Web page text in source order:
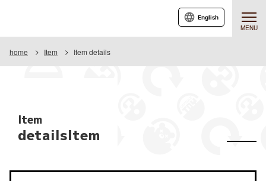
MENU
English
home Item Item details
Item
detailsItem